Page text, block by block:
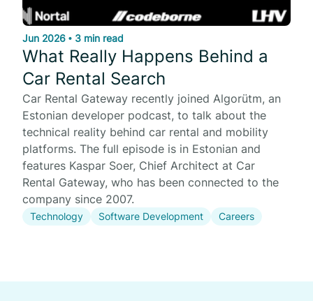
Jun 2026 • 3 min read
What Really Happens Behind a
Car Rental Search
Car Rental Gateway recently joined Algorütm, an
Estonian developer podcast, to talk about the
technical reality behind car rental and mobility
platforms. The full episode is in Estonian and
features Kaspar Soer, Chief Architect at Car
Rental Gateway, who has been connected to the
company since 2007.
Technology Software Development Careers